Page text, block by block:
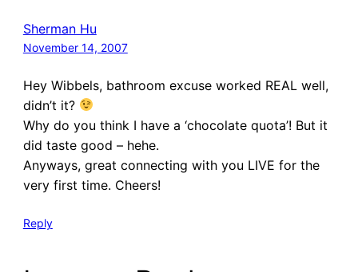
Sherman Hu
November 14, 2007
Hey Wibbels, bathroom excuse worked REAL well,
didn’t it?
Why do you think I have a ‘chocolate quota’! But it
did taste good – hehe.
Anyways, great connecting with you LIVE for the
very first time. Cheers!
Reply